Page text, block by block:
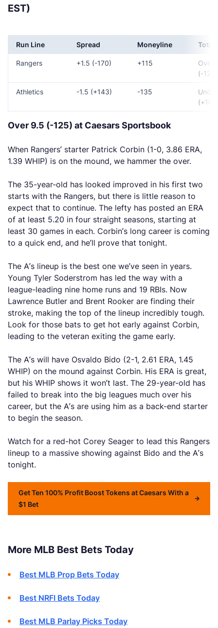
EST)
Run Line Spread Moneyline Total
Rangers +1.5 (-170) +115
Over
(-125)
Athletics -1.5 (+143) -135
Over 9.5 (-125) at Caesars Sportsbook
When Rangers’ starter Patrick Corbin (1-0, 3.86 ERA,
1.39 WHIP) is on the mound, we hammer the over.
The 35-year-old has looked improved in his first two
starts with the Rangers, but there is little reason to
expect that to continue. The lefty has posted an ERA
of at least 5.20 in four straight seasons, starting at
least 30 games in each. Corbin’s long career is coming
to a quick end, and he’ll prove that tonight.
The A’s lineup is the best one we’ve seen in years.
Young Tyler Soderstrom has led the way with a
league-leading nine home runs and 19 RBIs. Now
Lawrence Butler and Brent Rooker are finding their
stroke, making the top of the lineup incredibly tough.
Look for those bats to get hot early against Corbin,
leading to the veteran exiting the game early.
The A’s will have Osvaldo Bido (2-1, 2.61 ERA, 1.45
WHIP) on the mound against Corbin. His ERA is great,
but his WHIP shows it won’t last. The 29-year-old has
failed to break into the big leagues much over his
career, but the A’s are using him as a back-end starter
to begin the season.
Watch for a red-hot Corey Seager to lead this Rangers
lineup to a massive showing against Bido and the A’s
tonight.
Get Ten 100% Profit Boost Tokens at Caesars With a
$1 Bet
More MLB Best Bets Today
Best MLB Prop Bets Today
Best NRFI Bets Today
Best MLB Parlay Picks Today